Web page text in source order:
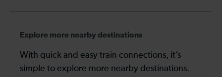
Explore more nearby destinations
With quick and easy train connections, it’s
simple to explore more nearby destinations.